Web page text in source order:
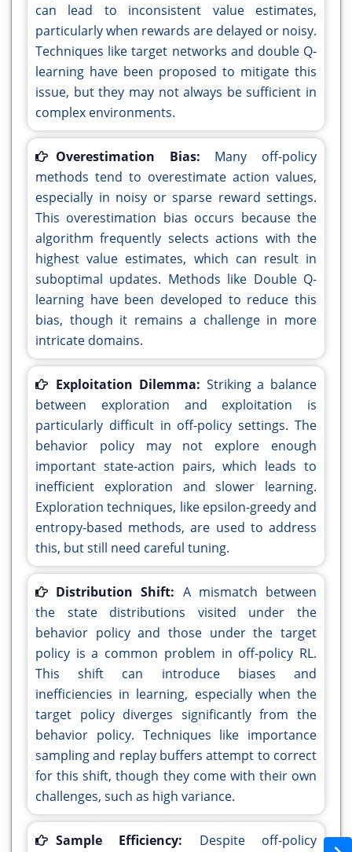
can lead to inconsistent value estimates,
particularly when rewards are delayed or noisy.
Techniques like target networks and double Q-
learning have been proposed to mitigate this
issue, but they may not always be sufficient in
complex environments.
Overestimation Bias: Many off-policy
methods tend to overestimate action values,
especially in noisy or sparse reward settings.
This overestimation bias occurs because the
algorithm frequently selects actions with the
highest value estimates, which can result in
suboptimal updates. Methods like Double Q-
learning have been developed to reduce this
bias, though it remains a challenge in more
intricate domains.
Exploitation Dilemma: Striking a balance
between exploration and exploitation is
particularly difficult in off-policy settings. The
behavior policy may not explore enough
important state-action pairs, which leads to
inefficient exploration and slower learning.
Exploration techniques, like epsilon-greedy and
entropy-based methods, are used to address
this, but still need careful tuning.
Distribution Shift: A mismatch between
the state distributions visited under the
behavior policy and those under the target
policy is a common problem in off-policy RL.
This shift can introduce biases and
inefficiencies in learning, especially when the
target policy diverges significantly from the
behavior policy. Techniques like importance
sampling and replay buffers attempt to correct
for this shift, though they come with their own
challenges, such as high variance.
Sample Efficiency: Despite off-policy